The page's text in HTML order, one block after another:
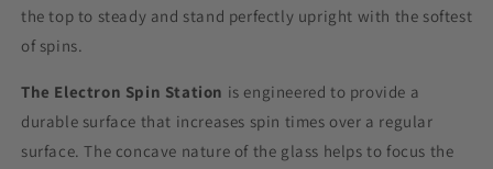
the top to steady and stand perfectly upright with the softest
of spins.
The Electron Spin Station is engineered to provide a
durable surface that increases spin times over a regular
surface. The concave nature of the glass helps to focus the